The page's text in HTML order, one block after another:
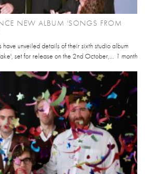
NEW ALBUM 'SONGS FROM
have unveiled details of their sixth studio album
set for release on the 2nd October,... 1 month